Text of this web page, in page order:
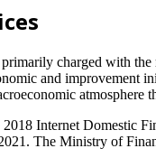
charged with
and improvement
Internet Domestic
The Ministry of